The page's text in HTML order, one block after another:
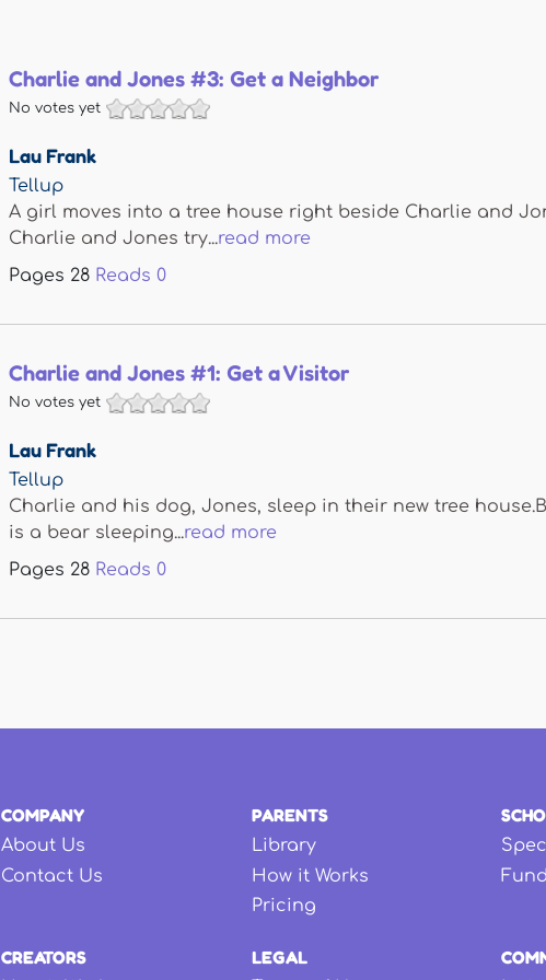
Charlie and Jones #3: Get a Neighbor
No votes yet
Lau Frank
Tellup
A girl moves into a tree house right beside Charlie and
Charlie and Jones try...read more
Pages 28 Reads 0
Charlie and Jones #1: Get a Visitor
No votes yet
Lau Frank
Tellup
Charlie and his dog, Jones, sleep in their new tree
is a bear sleeping...read more
Pages 28 Reads 0
COMPANY
About Us
Contact Us
PARENTS
Library
How it Works
Pricing
CREATORS LEGAL